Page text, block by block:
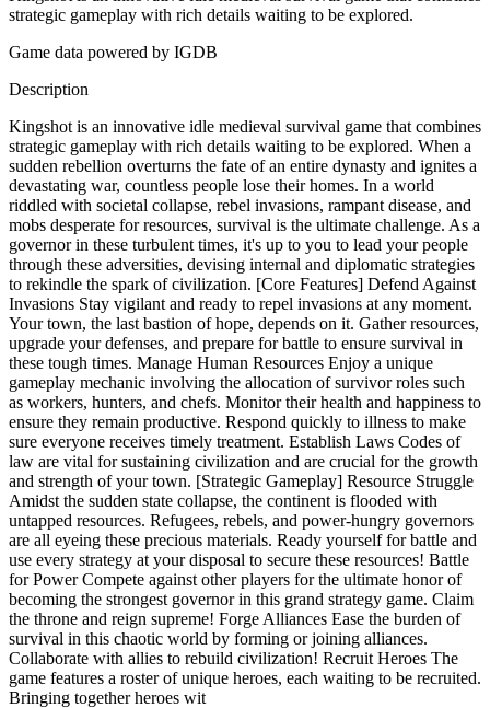
strategic gameplay with rich details waiting to be explored.
Game data powered by IGDB
Description
Kingshot is an innovative idle medieval survival game that combines
strategic gameplay with rich details waiting to be explored. When a
sudden rebellion overturns the fate of an entire dynasty and ignites a
devastating war, countless people lose their homes. In a world
riddled with societal collapse, rebel invasions, rampant disease, and
mobs desperate for resources, survival is the ultimate challenge. As a
governor in these turbulent times, it's up to you to lead your people
through these adversities, devising internal and diplomatic strategies
to rekindle the spark of civilization. [Core Features] Defend Against
Invasions Stay vigilant and ready to repel invasions at any moment.
Your town, the last bastion of hope, depends on it. Gather resources,
upgrade your defenses, and prepare for battle to ensure survival in
these tough times. Manage Human Resources Enjoy a unique
gameplay mechanic involving the allocation of survivor roles such
as workers, hunters, and chefs. Monitor their health and happiness to
ensure they remain productive. Respond quickly to illness to make
sure everyone receives timely treatment. Establish Laws Codes of
law are vital for sustaining civilization and are crucial for the growth
and strength of your town. [Strategic Gameplay] Resource Struggle
Amidst the sudden state collapse, the continent is flooded with
untapped resources. Refugees, rebels, and power-hungry governors
are all eyeing these precious materials. Ready yourself for battle and
use every strategy at your disposal to secure these resources! Battle
for Power Compete against other players for the ultimate honor of
becoming the strongest governor in this grand strategy game. Claim
the throne and reign supreme! Forge Alliances Ease the burden of
survival in this chaotic world by forming or joining alliances.
Collaborate with allies to rebuild civilization! Recruit Heroes The
game features a roster of unique heroes, each waiting to be recruited.
Bringing together heroes wit